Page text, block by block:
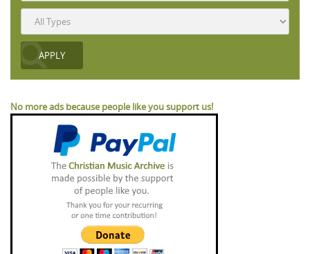
No more ads because people like you support us!